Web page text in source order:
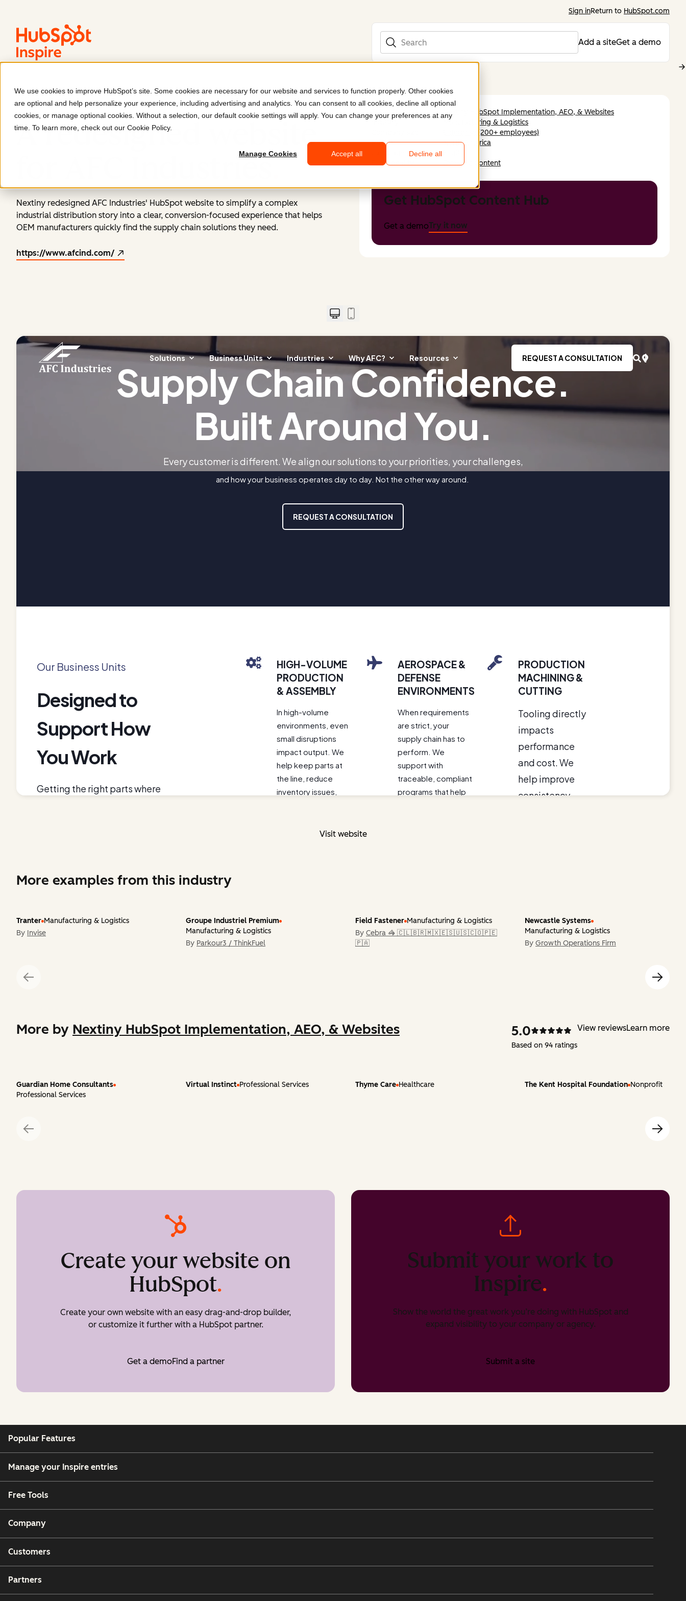
We use cookies to improve HubSpot’s site. Some cookies are necessary for our website and services to function properly. Other cookies
are optional and help personalize your experience, including advertising and analytics. You can consent to all cookies, decline all optional
cookies, or manage optional cookies. Without a selection, our default cookie settings will apply. You can change your preferences at any
time. To learn more, check out our Cookie Policy.
Manage Cookies Accept all Decline all
Sign inReturn to HubSpot.com
Search
Add a siteGet a demo
AFC Industries
A redesigned website
for AFC Industries.
Nextiny redesigned AFC Industries' HubSpot website to simplify a complex
industrial distribution story into a clear, conversion-focused experience that helps
OEM manufacturers quickly find the supply chain solutions they need.
https://www.afcind.com/
Submitted by
Nextiny HubSpot Implementation, AEO, & Websites
Industry
Manufacturing & Logistics
Enterprise (200+ employees)
Region
North America
Functionality
Dynamic Content
Get HubSpot Content Hub
Get a demoTry it now
Visit website
More examples from this industry
Tranter Manufacturing & Logistics
By Invise
Groupe Industriel Premium
Manufacturing & Logistics
By Parkour3 / ThinkFuel
Field Fastener Manufacturing & Logistics
By Cebra 🦓 🇨🇱🇧🇷🇲🇽🇪🇸🇺🇸🇨🇴🇵🇪
🇵🇦
Newcastle Systems
Manufacturing & Logistics
By Growth Operations Firm
More by Nextiny HubSpot Implementation, AEO, & Websites 5.0
Based on 94 ratings
View reviewsLearn more
Guardian Home Consultants
Professional Services
Virtual Instinct Professional Services Thyme Care Healthcare The Kent Hospital Foundation Nonprofit
Create your website on
HubSpot.
Create your own website with an easy drag-and-drop builder,
or customize it further with a HubSpot partner.
Get a demoFind a partner
Submit your work to
Inspire.
Show the world the great work you’re doing with HubSpot and
expand visibility to your company or agency.
Submit a site
Popular Features
Manage your Inspire entries
Free Tools
Company
Customers
Partners